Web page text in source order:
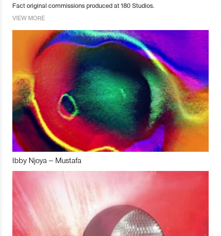
Fact original commissions produced at 180 Studios.
VIEW MORE
Ibby Njoya – Mustafa